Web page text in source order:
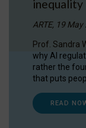
inequality
ARTE, 19 May
Prof. Sandra
why AI
rather the
that puts
READ